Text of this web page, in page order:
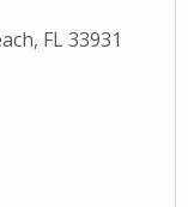
FL 33931